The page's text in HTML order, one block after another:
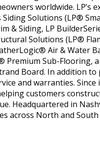
worldwide. LP’s
Solutions (LP®
& Siding, LP
Solutions (LP®
Air & Water
Premium Sub-Flooring,
Board. In addition
and warranties.
customers
Headquartered in
across North and